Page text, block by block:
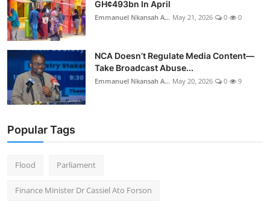
GH¢493bn In April
Emmanuel Nkansah A... May 21, 2026 0 0
NCA Doesn’t Regulate Media Content—
Take Broadcast Abuse...
Emmanuel Nkansah A... May 20, 2026 0 9
Popular Tags
Flood Parliament
Finance Minister Dr Cassiel Ato Forson